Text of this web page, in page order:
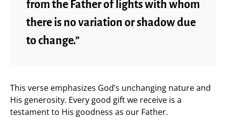
from the Father of lights with whom
there is no variation or shadow due
to change.”
This verse emphasizes God’s unchanging nature and
His generosity. Every good gift we receive is a
testament to His goodness as our Father.